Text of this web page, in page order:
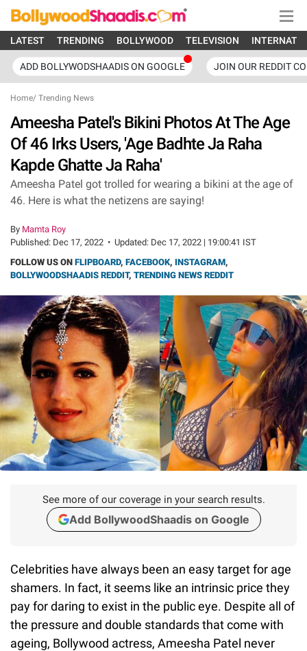
LATEST TRENDING BOLLYWOOD TELEVISION
ADD BOLLYWODSHAADIS ON GOOGLE JOIN OUR REDDIT
Home/ Trending News
Ameesha Patel's Bikini Photos At The Age
Of 46 Irks Users, 'Age Badhte Ja Raha
Kapde Ghatte Ja Raha'
Ameesha Patel got trolled for wearing a bikini at the age of
46. Here is what the netizens are saying!
By Mamta Roy
Published: Dec 17, 2022 • Updated: Dec 17, 2022 | 19:00:41 IST
FOLLOW US ON FLIPBOARD, FACEBOOK, INSTAGRAM,
BOLLYWOODSHAADIS REDDIT, TRENDING NEWS REDDIT
See more of our coverage in your search results.
Add BollywoodShaadis on Google
Celebrities have always been an easy target for age
shamers. In fact, it seems like an intrinsic price they
pay for daring to exist in the public eye. Despite all of
the pressure and double standards that come with
ageing, Bollywood actress, Ameesha Patel never